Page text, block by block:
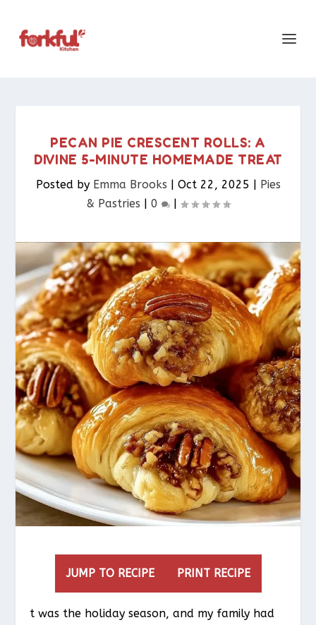
PECAN PIE CRESCENT ROLLS: A
DIVINE 5-MINUTE HOMEMADE TREAT
Posted by Emma Brooks | Oct 22, 2025 | Pies
& Pastries​ | 0 |
JUMP TO RECIPE PRINT RECIPE
t was the holiday season, and my family had